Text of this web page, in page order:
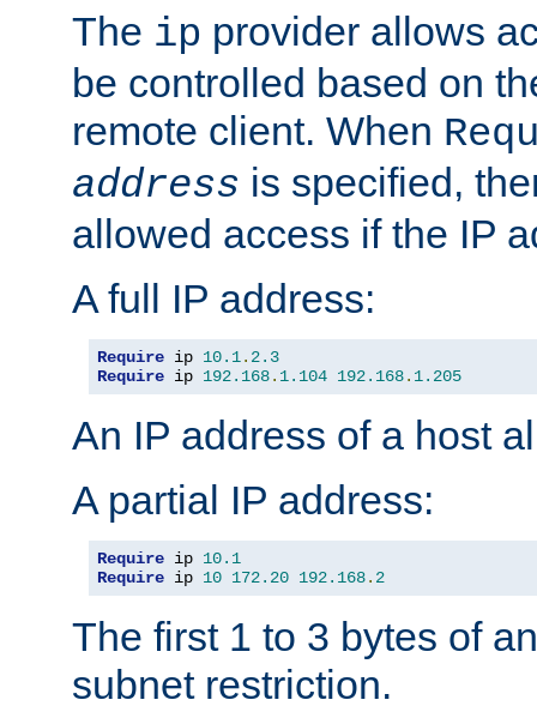
The ip provider allows
be controlled based on
remote client. When
address is specified,
allowed access if the IP
A full IP address:
Require ip 10.1. 2.3
Require ip 192.168. 1.104 192.168. 1.205
An IP address of a host
A partial IP address:
Require ip 10.1
Require ip 10 172.20 192.168. 2
The first 1 to 3 bytes of
subnet restriction.